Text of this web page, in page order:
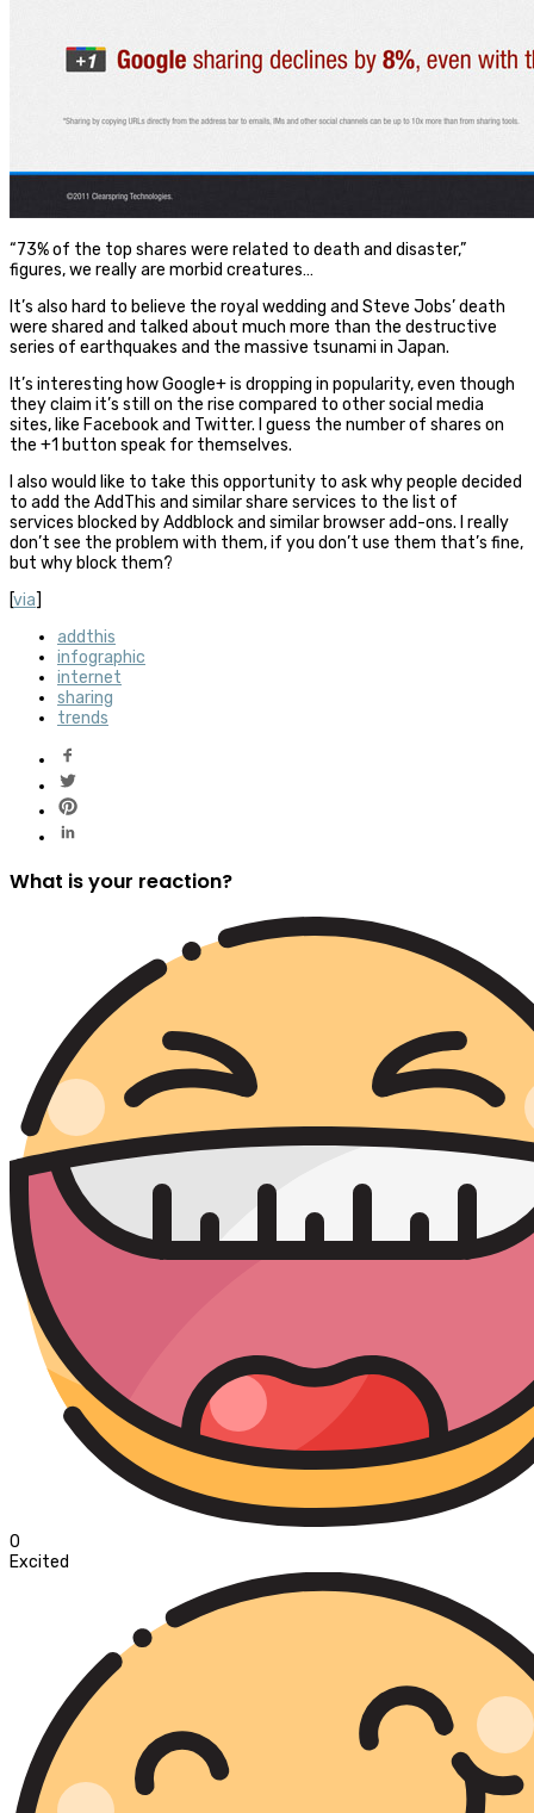
“73% of the top shares were related to death and disaster,”
figures, we really are morbid creatures…
It’s also hard to believe the royal wedding and Steve Jobs’ death
were shared and talked about much more than the destructive
series of earthquakes and the massive tsunami in Japan.
It’s interesting how Google+ is dropping in popularity, even though
they claim it’s still on the rise compared to other social media
sites, like Facebook and Twitter. I guess the number of shares on
the +1 button speak for themselves.
I also would like to take this opportunity to ask why people decided
to add the AddThis and similar share services to the list of
services blocked by Addblock and similar browser add-ons. I really
don’t see the problem with them, if you don’t use them that’s fine,
but why block them?
[via]
addthis
infographic
internet
sharing
trends
What is your reaction?
0
Excited